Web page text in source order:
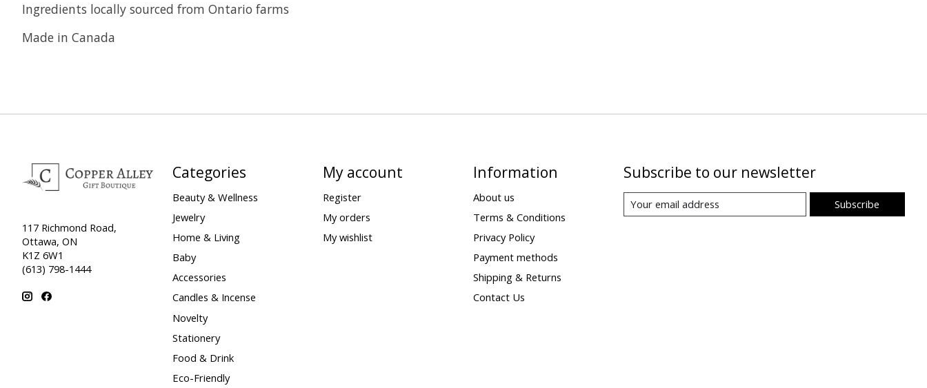
Ingredients locally sourced from Ontario farms
Made in Canada
117 Richmond Road,
Ottawa, ON
K1Z 6W1
(613) 798-1444
Categories
Beauty & Wellness
Jewelry
Home & Living
Baby
Accessories
Candles & Incense
Novelty
Stationery
Food & Drink
Eco-Friendly
My account
Register
My orders
My wishlist
Information
About us
Terms & Conditions
Privacy Policy
Payment methods
Shipping & Returns
Contact Us
Subscribe to our newsletter
Subscribe